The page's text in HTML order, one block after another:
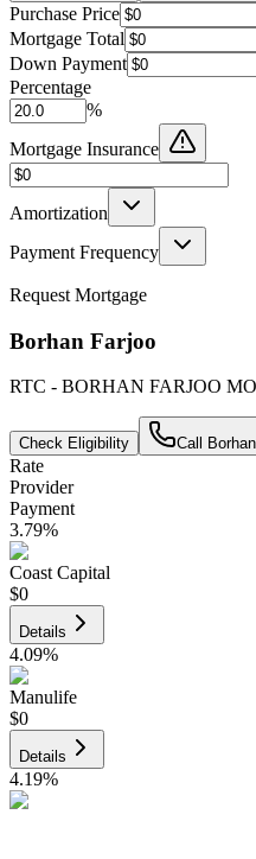
Purchase Price
Mortgage Total
Down Payment
Percentage
%
Mortgage Insurance
Amortization
Payment Frequency
Request Mortgage
Borhan Farjoo
RTC - BORHAN FARJOO
Check Eligibility Call Borhan
Rate
Provider
Payment
3.79%
Coast Capital
$0
Details
4.09%
Manulife
$0
Details
4.19%